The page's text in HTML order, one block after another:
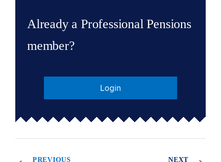
Already a Professional Pensions
member?
Login
PREVIOUS
NEXT